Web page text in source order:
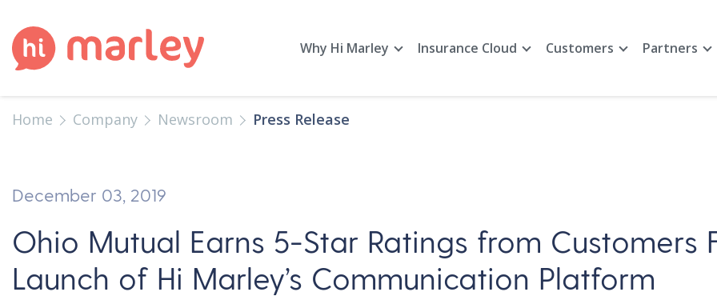
Why Hi Marley Insurance Cloud Customers Partners
Home Company Newsroom Press Release
December 03, 2019
Ohio Mutual Earns 5-Star Ratings from Customers
Launch of Hi Marley’s Communication Platform